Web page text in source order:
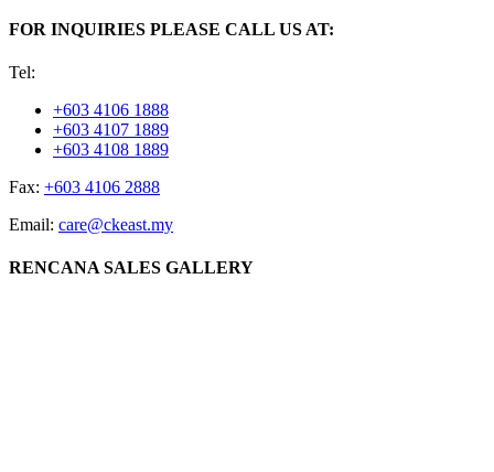
FOR INQUIRIES PLEASE CALL US AT:
Tel:
+603 4106 1888
+603 4107 1889
+603 4108 1889
Fax: +603 4106 2888
Email: care@ckeast.my
RENCANA SALES GALLERY